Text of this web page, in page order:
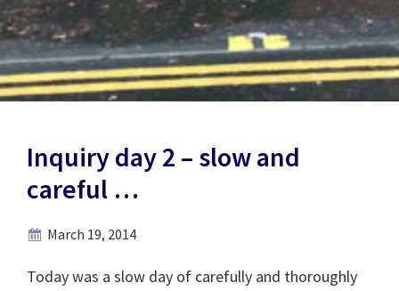
Inquiry day 2 – slow and
careful …
March 19, 2014
Today was a slow day of carefully and thoroughly